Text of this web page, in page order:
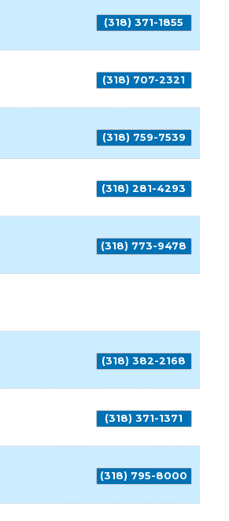
(318) 371-1855
(318) 707-2321
(318) 759-7539
(318) 281-4293
(318) 773-9478
(318) 382-2168
(318) 371-1371
(318) 795-8000